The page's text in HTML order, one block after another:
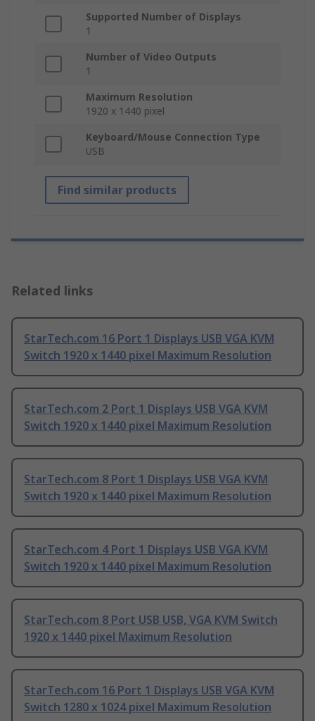
Supported Number of Displays
1
Number of Video Outputs
1
Maximum Resolution
1920 x 1440 pixel
Keyboard/Mouse Connection Type
USB
Find similar products
Related links
StarTech.com 16 Port 1 Displays USB VGA KVM
Switch 1920 x 1440 pixel Maximum Resolution
StarTech.com 2 Port 1 Displays USB VGA KVM
Switch 1920 x 1440 pixel Maximum Resolution
StarTech.com 8 Port 1 Displays USB VGA KVM
Switch 1920 x 1440 pixel Maximum Resolution
StarTech.com 4 Port 1 Displays USB VGA KVM
Switch 1920 x 1440 pixel Maximum Resolution
StarTech.com 8 Port USB USB, VGA KVM Switch
1920 x 1440 pixel Maximum Resolution
StarTech.com 16 Port 1 Displays USB VGA KVM
Switch 1280 x 1024 pixel Maximum Resolution